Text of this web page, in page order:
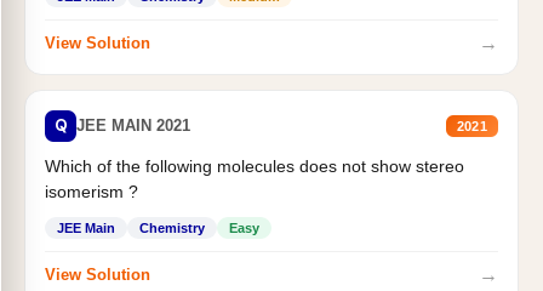
View Solution →
Q JEE MAIN 2021 2021
Which of the following molecules does not show stereo
isomerism ?
JEE Main Chemistry Easy
View Solution →